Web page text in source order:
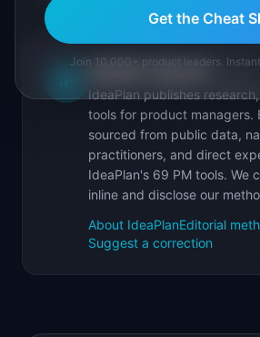
IdeaPlan Editorial
IdeaPlan publishes
tools for product managers.
sourced from public data,
practitioners, and direct
IdeaPlan's 69 PM tools. We
inline and disclose our
About IdeaPlanEditorial
Suggest a correction
Get the Cheat
Join 10,000+ product leaders.